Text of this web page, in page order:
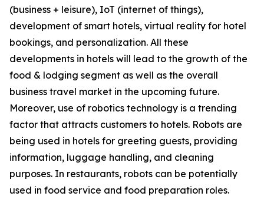
(business + leisure), IoT (internet of things),
development of smart hotels, virtual reality for hotel
bookings, and personalization. All these
developments in hotels will lead to the growth of the
food & lodging segment as well as the overall
business travel market in the upcoming future.
Moreover, use of robotics technology is a trending
factor that attracts customers to hotels. Robots are
being used in hotels for greeting guests, providing
information, luggage handling, and cleaning
purposes. In restaurants, robots can be potentially
used in food service and food preparation roles.